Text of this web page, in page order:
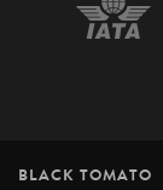
BLACK TOMATO